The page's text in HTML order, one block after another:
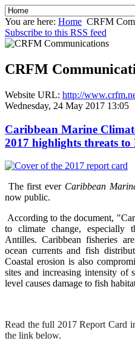
You are here: Home CRFM
Subscribe to this RSS feed
CRFM
Website URL: http://
Wednesday, 24 May 2017 13:05
Caribbean Marine
2017 highlights threats to
The first ever Caribbean
now public.
According to the document,
to climate change, especially
Antilles. Caribbean fisheries
ocean currents and fish
Coastal erosion is also
sites and increasing intensity of
level causes damage to fish
Read the full 2017 Report Card
the link below.